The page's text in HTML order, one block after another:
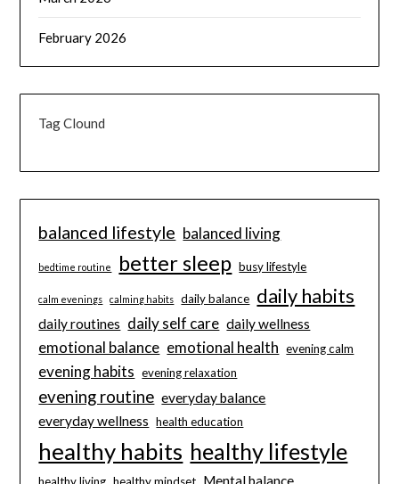
February 2026
Tag Clound
balanced lifestyle balanced living
bedtime routine better sleep busy lifestyle
calm evenings calming habits daily balance daily habits
daily routines daily self care daily wellness
emotional balance emotional health evening calm
evening habits evening relaxation
evening routine everyday balance
everyday wellness health education
healthy habits healthy lifestyle
Mental balance